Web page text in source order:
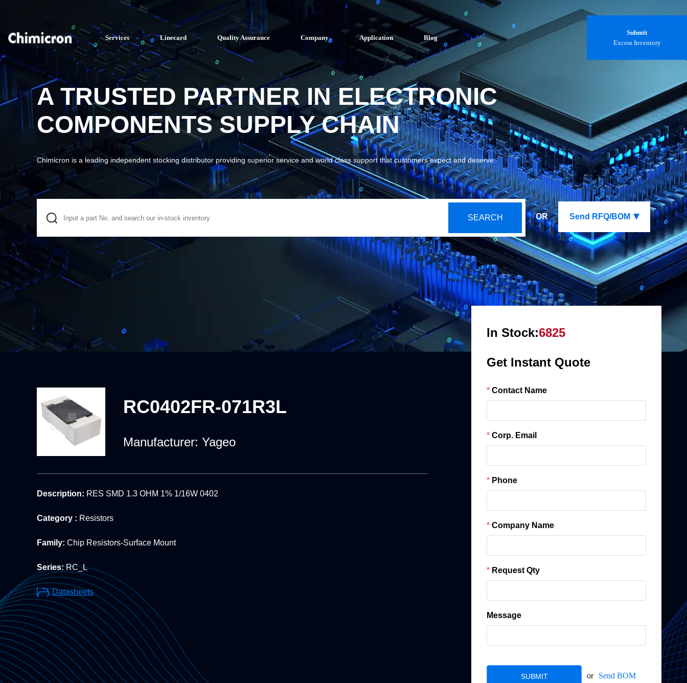
Services Linecard Quality Assurance Company Application Blog
Submit
Excess Inventory
A TRUSTED PARTNER IN ELECTRONIC
COMPONENTS SUPPLY CHAIN
Chimicron is a leading independent stocking distributor providing superior service and world class support that customers expect and deserve.
SEARCH OR Send RFQ/BOM
RC0402FR-071R3L
Manufacturer: Yageo
Description: RES SMD 1.3 OHM 1% 1/16W 0402
Category : Resistors
Family: Chip Resistors-Surface Mount
Series:RC_L
Datasheets
In Stock:6825
Get Instant Quote
Contact Name
Corp. Email
Phone
Company Name
Request Qty
Message
SUBMIT or Send BOM